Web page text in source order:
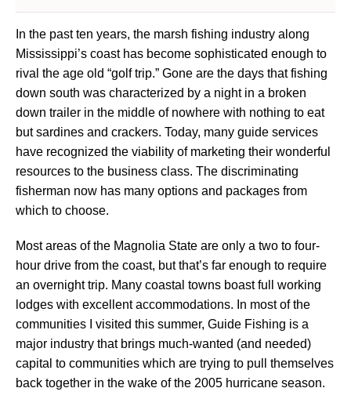
In the past ten years, the marsh fishing industry along
Mississippi’s coast has become sophisticated enough to
rival the age old “golf trip.” Gone are the days that fishing
down south was characterized by a night in a broken
down trailer in the middle of nowhere with nothing to eat
but sardines and crackers. Today, many guide services
have recognized the viability of marketing their wonderful
resources to the business class. The discriminating
fisherman now has many options and packages from
which to choose.
Most areas of the Magnolia State are only a two to four-
hour drive from the coast, but that’s far enough to require
an overnight trip. Many coastal towns boast full working
lodges with excellent accommodations. In most of the
communities I visited this summer, Guide Fishing is a
major industry that brings much-wanted (and needed)
capital to communities which are trying to pull themselves
back together in the wake of the 2005 hurricane season.